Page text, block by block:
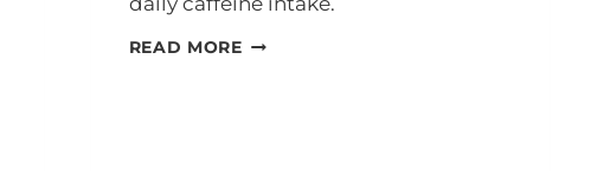
READ MORE